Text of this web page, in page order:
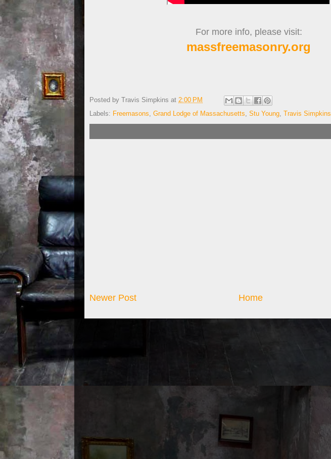
For more info, please visit:
massfreemasonry.org
Posted by Travis Simpkins at 2:00 PM
Labels: Freemasons, Grand Lodge of Massachusetts, Stu Young, Travis Simpkins
Newer Post Home